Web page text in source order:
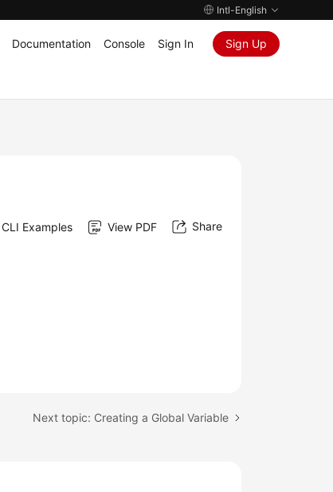
Intl-English
Documentation Console Sign In Sign Up
CLI Examples View PDF Share
Next topic: Creating a Global Variable